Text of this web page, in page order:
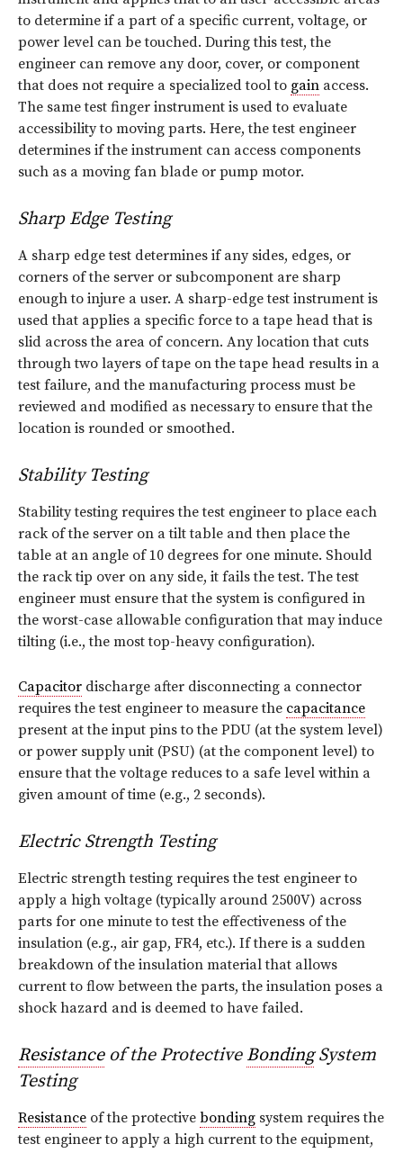
to determine if a part of a specific current, voltage, or
power level can be touched. During this test, the
engineer can remove any door, cover, or component
that does not require a specialized tool to gain access.
The same test finger instrument is used to evaluate
accessibility to moving parts. Here, the test engineer
determines if the instrument can access components
such as a moving fan blade or pump motor.
Sharp Edge Testing
A sharp edge test determines if any sides, edges, or
corners of the server or subcomponent are sharp
enough to injure a user. A sharp-edge test instrument is
used that applies a specific force to a tape head that is
slid across the area of concern. Any location that cuts
through two layers of tape on the tape head results in a
test failure, and the manufacturing process must be
reviewed and modified as necessary to ensure that the
location is rounded or smoothed.
Stability Testing
Stability testing requires the test engineer to place each
rack of the server on a tilt table and then place the
table at an angle of 10 degrees for one minute. Should
the rack tip over on any side, it fails the test. The test
engineer must ensure that the system is configured in
the worst-case allowable configuration that may induce
tilting (i.e., the most top-heavy configuration).
Capacitor discharge after disconnecting a connector
requires the test engineer to measure the capacitance
present at the input pins to the PDU (at the system level)
or power supply unit (PSU) (at the component level) to
ensure that the voltage reduces to a safe level within a
given amount of time (e.g., 2 seconds).
Electric Strength Testing
Electric strength testing requires the test engineer to
apply a high voltage (typically around 2500V) across
parts for one minute to test the effectiveness of the
insulation (e.g., air gap, FR4, etc.). If there is a sudden
breakdown of the insulation material that allows
current to flow between the parts, the insulation poses a
shock hazard and is deemed to have failed.
Resistanceof the Protective BondingSystem
Testing
Resistance of the protective bonding system requires the
test engineer to apply a high current to the equipment,